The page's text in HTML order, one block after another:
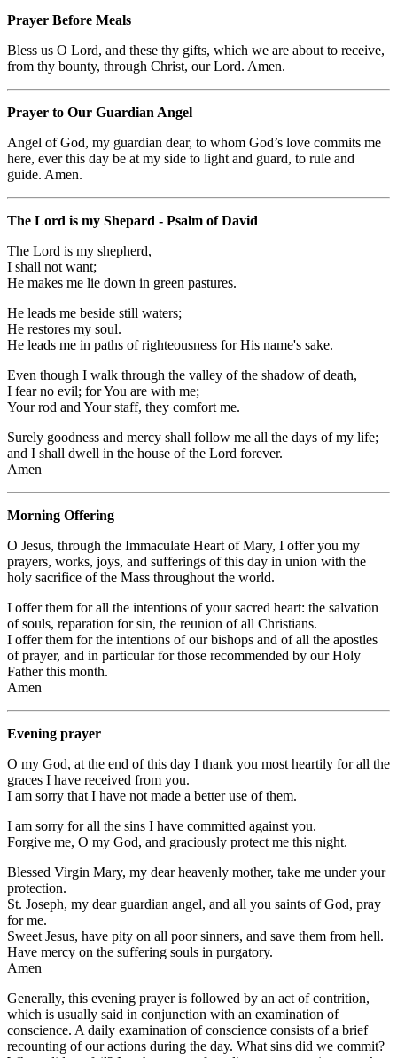
Prayer Before Meals
Bless us O Lord, and these thy gifts, which we are about to receive,
from thy bounty, through Christ, our Lord. Amen.
Prayer to Our Guardian Angel
Angel of God, my guardian dear, to whom God’s love commits me
here, ever this day be at my side to light and guard, to rule and
guide. Amen.
The Lord is my Shepard - Psalm of David
The Lord is my shepherd,
I shall not want;
He makes me lie down in green pastures.
He leads me beside still waters;
He restores my soul.
He leads me in paths of righteousness for His name's sake.
Even though I walk through the valley of the shadow of death,
I fear no evil; for You are with me;
Your rod and Your staff, they comfort me.
Surely goodness and mercy shall follow me all the days of my life;
and I shall dwell in the house of the Lord forever.
Amen
Morning Offering
O Jesus, through the Immaculate Heart of Mary, I offer you my
prayers, works, joys, and sufferings of this day in union with the
holy sacrifice of the Mass throughout the world.
I offer them for all the intentions of your sacred heart: the salvation
of souls, reparation for sin, the reunion of all Christians.
I offer them for the intentions of our bishops and of all the apostles
of prayer, and in particular for those recommended by our Holy
Father this month.
Amen
Evening prayer
O my God, at the end of this day I thank you most heartily for all the
graces I have received from you.
I am sorry that I have not made a better use of them.
I am sorry for all the sins I have committed against you.
Forgive me, O my God, and graciously protect me this night.
Blessed Virgin Mary, my dear heavenly mother, take me under your
protection.
St. Joseph, my dear guardian angel, and all you saints of God, pray
for me.
Sweet Jesus, have pity on all poor sinners, and save them from hell.
Have mercy on the suffering souls in purgatory.
Amen
Generally, this evening prayer is followed by an act of contrition,
which is usually said in conjunction with an examination of
conscience. A daily examination of conscience consists of a brief
recounting of our actions during the day. What sins did we commit?